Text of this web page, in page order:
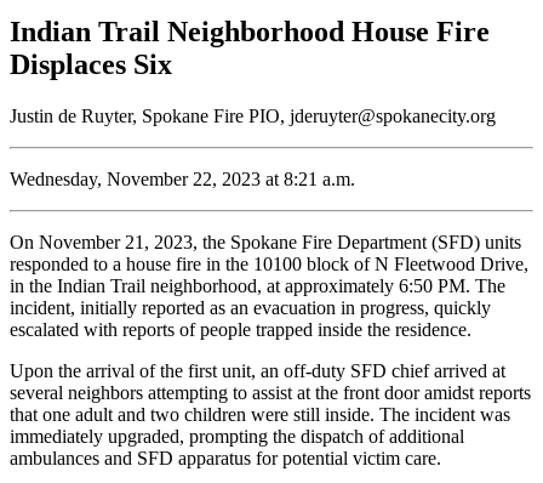
Indian Trail Neighborhood House Fire
Displaces Six
Justin de Ruyter, Spokane Fire PIO, jderuyter@spokanecity.org
Wednesday, November 22, 2023 at 8:21 a.m.
On November 21, 2023, the Spokane Fire Department (SFD) units
responded to a house fire in the 10100 block of N Fleetwood Drive,
in the Indian Trail neighborhood, at approximately 6:50 PM. The
incident, initially reported as an evacuation in progress, quickly
escalated with reports of people trapped inside the residence.
Upon the arrival of the first unit, an off-duty SFD chief arrived at
several neighbors attempting to assist at the front door amidst reports
that one adult and two children were still inside. The incident was
immediately upgraded, prompting the dispatch of additional
ambulances and SFD apparatus for potential victim care.